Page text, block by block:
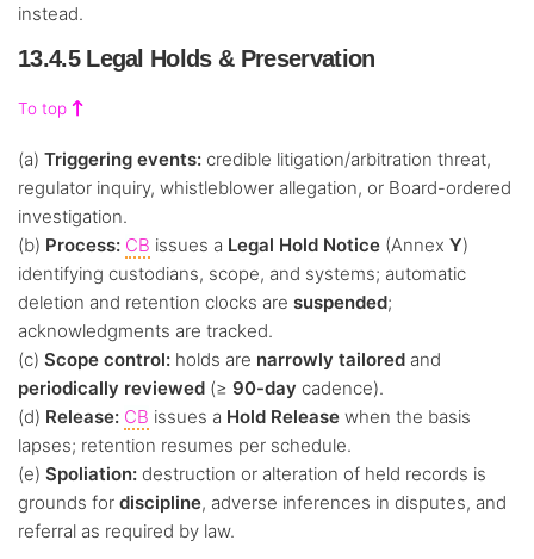
instead.
13.4.5 Legal Holds & Preservation
To top
(a) Triggering events: credible litigation/arbitration threat,
regulator inquiry, whistleblower allegation, or Board-ordered
investigation.
(b) Process: CB issues a Legal Hold Notice (Annex Y)
identifying custodians, scope, and systems; automatic
deletion and retention clocks are suspended;
acknowledgments are tracked.
(c) Scope control: holds are narrowly tailored and
periodically reviewed (≥ 90-day cadence).
(d) Release: CB issues a Hold Release when the basis
lapses; retention resumes per schedule.
(e) Spoliation: destruction or alteration of held records is
grounds for discipline, adverse inferences in disputes, and
referral as required by law.